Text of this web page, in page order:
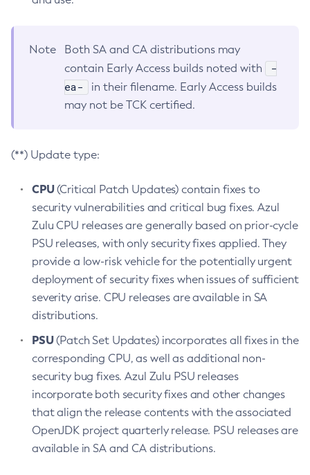
Note
Both SA and CA distributions may
contain Early Access builds noted with
-
ea-
in their filename. Early Access builds
may not be TCK certified.
(**) Update type:
CPU(Critical Patch Updates) contain fixes to
security vulnerabilities and critical bug fixes. Azul
Zulu CPU releases are generally based on prior-cycle
PSU releases, with only security fixes applied. They
provide a low-risk vehicle for the potentially urgent
deployment of security fixes when issues of sufficient
severity arise. CPU releases are available in SA
distributions.
PSU(Patch Set Updates) incorporates all fixes in the
corresponding CPU, as well as additional non-
security bug fixes. Azul Zulu PSU releases
incorporate both security fixes and other changes
that align the release contents with the associated
OpenJDK project quarterly release. PSU releases are
available in SA and CA distributions.